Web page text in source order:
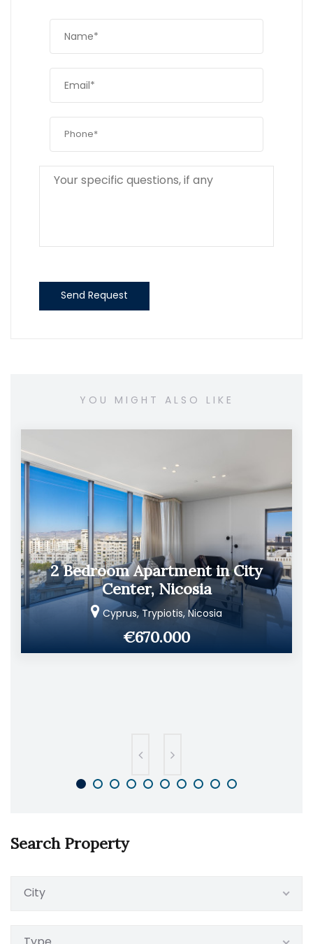
Send Request
YOU MIGHT ALSO LIKE
2 Bedroom Apartment in City
Center, Nicosia
Cyprus, Trypiotis, Nicosia
€670.000
Search Property
City